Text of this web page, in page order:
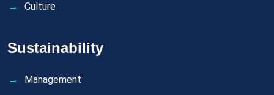
Culture
Sustainability
Management